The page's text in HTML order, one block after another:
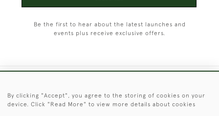
Be the first to hear about the latest launches and
events plus receive exclusive offers.
By clicking "Accept", you agree to the storing of cookies on your
device. Click "Read More" to view more details about cookies